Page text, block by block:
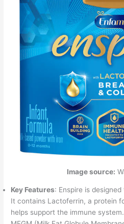
Image source:
Key Features: Enspire is
It contains Lactoferrin, a protein
helps support the immune